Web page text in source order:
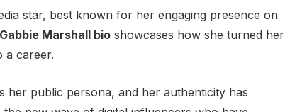
star, best known for her engaging presence on
Gabbie Marshall bioshowcases how she turned her
a career.
her public persona, and her authenticity has